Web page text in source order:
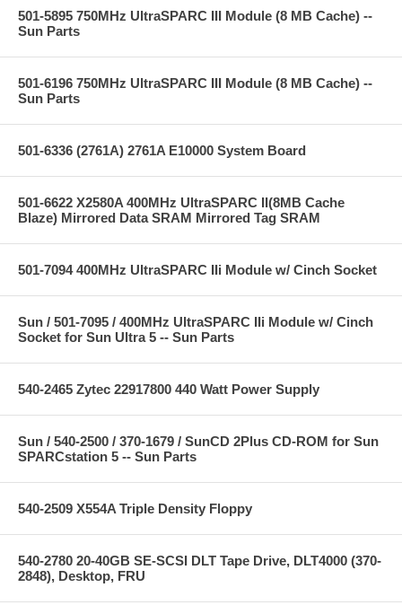
501-5895 750MHz UltraSPARC III Module (8 MB Cache) --
Sun Parts
501-6196 750MHz UltraSPARC III Module (8 MB Cache) --
Sun Parts
501-6336 (2761A) 2761A E10000 System Board
501-6622 X2580A 400MHz UltraSPARC II(8MB Cache
Blaze) Mirrored Data SRAM Mirrored Tag SRAM
501-7094 400MHz UltraSPARC IIi Module w/ Cinch Socket
Sun / 501-7095 / 400MHz UltraSPARC IIi Module w/ Cinch
Socket for Sun Ultra 5 -- Sun Parts
540-2465 Zytec 22917800 440 Watt Power Supply
Sun / 540-2500 / 370-1679 / SunCD 2Plus CD-ROM for Sun
SPARCstation 5 -- Sun Parts
540-2509 X554A Triple Density Floppy
540-2780 20-40GB SE-SCSI DLT Tape Drive, DLT4000 (370-
2848), Desktop, FRU